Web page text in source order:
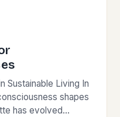
Sustainable Living In
shapes
has evolved